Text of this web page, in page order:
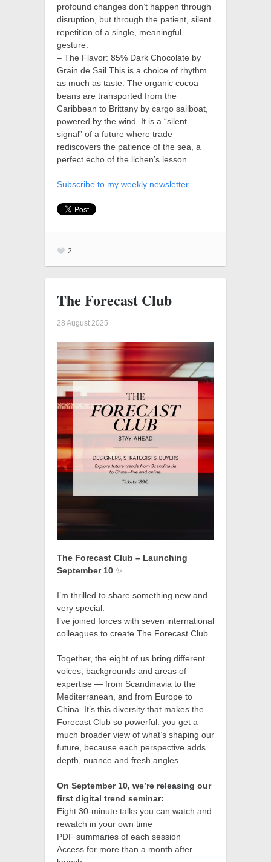
profound changes don’t happen through
disruption, but through the patient, silent
repetition of a single, meaningful
gesture.
– The Flavor: 85% Dark Chocolate by
Grain de Sail.This is a choice of rhythm
as much as taste. The organic cocoa
beans are transported from the
Caribbean to Brittany by cargo sailboat,
powered by the wind. It is a “silent
signal” of a future where trade
rediscovers the patience of the sea, a
perfect echo of the lichen’s lesson.
Subscribe to my weekly newsletter
2
The Forecast Club
28 August 2025
The Forecast Club – Launching
September 10 ✨
I’m thrilled to share something new and
very special.
I’ve joined forces with seven international
colleagues to create The Forecast Club.
Together, the eight of us bring different
voices, backgrounds and areas of
expertise — from Scandinavia to the
Mediterranean, and from Europe to
China. It’s this diversity that makes the
Forecast Club so powerful: you get a
much broader view of what’s shaping our
future, because each perspective adds
depth, nuance and fresh angles.
On September 10, we’re releasing our
first digital trend seminar:
Eight 30-minute talks you can watch and
rewatch in your own time
PDF summaries of each session
Access for more than a month after